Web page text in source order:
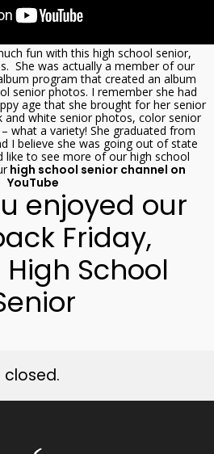
fun with this high school senior,
She was actually a member of our
program that created an album
senior photos. I remember she had
age that she brought for her senior
and white senior photos, color senior
what a variety! She graduated from
I believe she was going out of state
like to see more of our high school
high school senior channel on
YouTube
enjoyed our
Friday,
School